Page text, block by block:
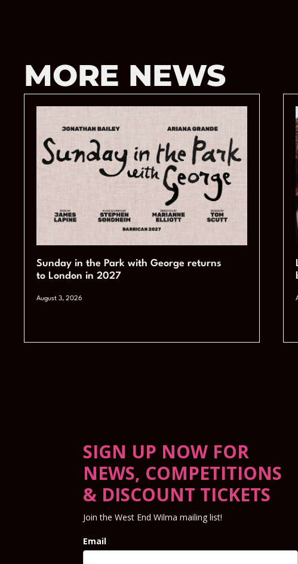
MORE NEWS
Sunday in the Park with George returns
to London in 2027
August 3, 2026
SIGN UP NOW FOR
NEWS, COMPETITIONS
& DISCOUNT TICKETS
Join the West End Wilma mailing list!
Email